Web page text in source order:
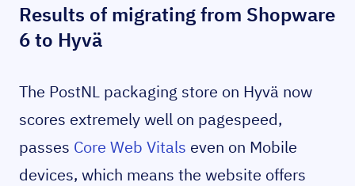
Results of migrating from Shopware
6 to Hyvä
The PostNL packaging store on Hyvä now
scores extremely well on pagespeed,
passes Core Web Vitals even on Mobile
devices, which means the website offers